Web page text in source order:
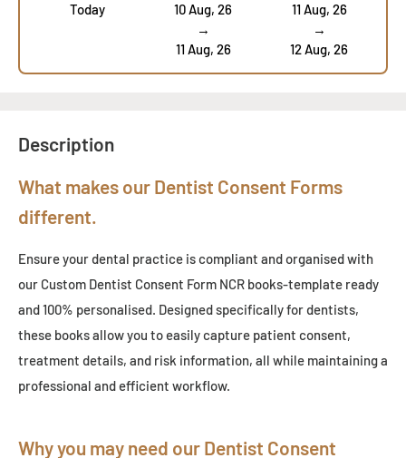
Today
10 Aug, 26
→
11 Aug, 26
11 Aug, 26
→
12 Aug, 26
Description
What makes our Dentist Consent Forms
different.
Ensure your dental practice is compliant and organised with
our Custom Dentist Consent Form NCR books-template ready
and 100% personalised. Designed specifically for dentists,
these books allow you to easily capture patient consent,
treatment details, and risk information, all while maintaining a
professional and efficient workflow.
Why you may need our Dentist Consent